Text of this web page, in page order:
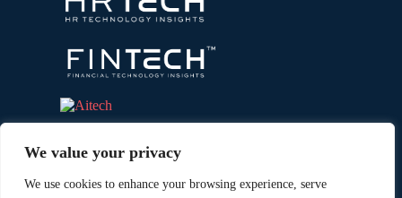
We value your privacy
We use cookies to enhance your browsing experience, serve